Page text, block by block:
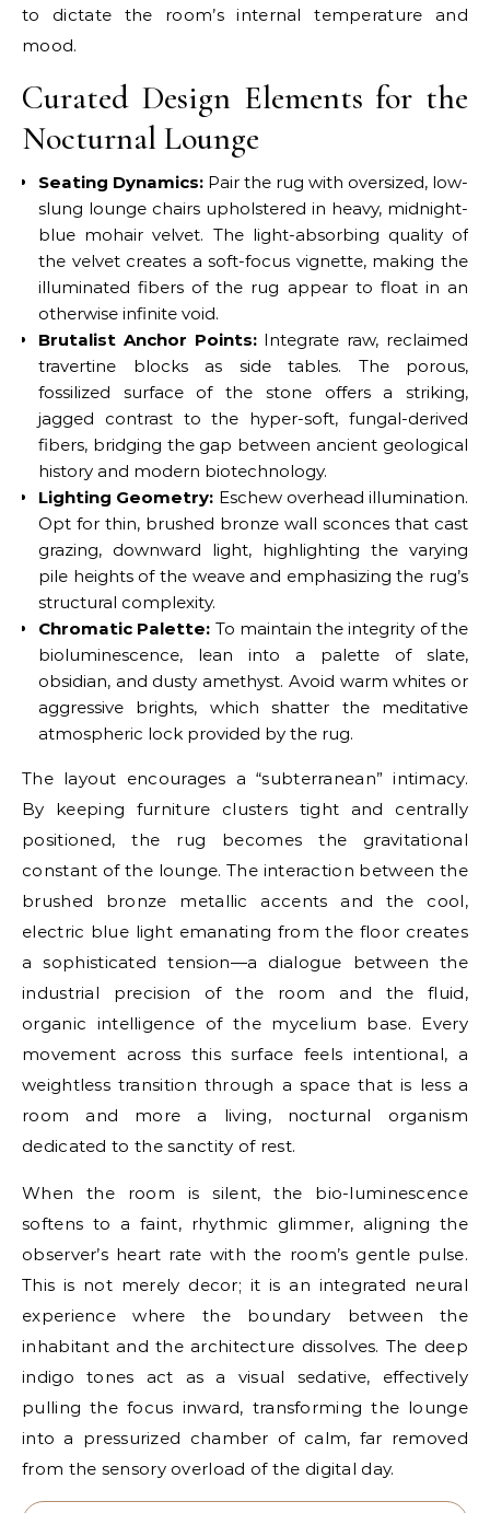
to dictate the room’s internal temperature and
mood.
Curated Design Elements for the
Nocturnal Lounge
Seating Dynamics: Pair the rug with oversized, low-
slung lounge chairs upholstered in heavy, midnight-
blue mohair velvet. The light-absorbing quality of
the velvet creates a soft-focus vignette, making the
illuminated fibers of the rug appear to float in an
otherwise infinite void.
Brutalist Anchor Points:Integrate raw, reclaimed
travertine blocks as side tables. The porous,
fossilized surface of the stone offers a striking,
jagged contrast to the hyper-soft, fungal-derived
fibers, bridging the gap between ancient geological
history and modern biotechnology.
Lighting Geometry: Eschew overhead illumination.
Opt for thin, brushed bronze wall sconces that cast
grazing, downward light, highlighting the varying
pile heights of the weave and emphasizing the rug’s
structural complexity.
Chromatic Palette: To maintain the integrity of the
bioluminescence, lean into a palette of slate,
obsidian, and dusty amethyst. Avoid warm whites or
aggressive brights, which shatter the meditative
atmospheric lock provided by the rug.
The layout encourages a “subterranean” intimacy.
By keeping furniture clusters tight and centrally
positioned, the rug becomes the gravitational
constant of the lounge. The interaction between the
brushed bronze metallic accents and the cool,
electric blue light emanating from the floor creates
a sophisticated tension—a dialogue between the
industrial precision of the room and the fluid,
organic intelligence of the mycelium base. Every
movement across this surface feels intentional, a
weightless transition through a space that is less a
room and more a living, nocturnal organism
dedicated to the sanctity of rest.
When the room is silent, the bio-luminescence
softens to a faint, rhythmic glimmer, aligning the
observer’s heart rate with the room’s gentle pulse.
This is not merely decor; it is an integrated neural
experience where the boundary between the
inhabitant and the architecture dissolves. The deep
indigo tones act as a visual sedative, effectively
pulling the focus inward, transforming the lounge
into a pressurized chamber of calm, far removed
from the sensory overload of the digital day.